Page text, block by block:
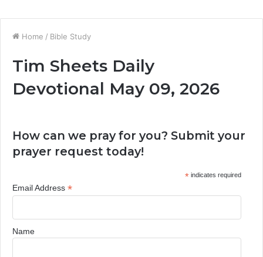
Home / Bible Study
Tim Sheets Daily
Devotional May 09, 2026
How can we pray for you? Submit your
prayer request today!
*indicates required
Email Address *
Name